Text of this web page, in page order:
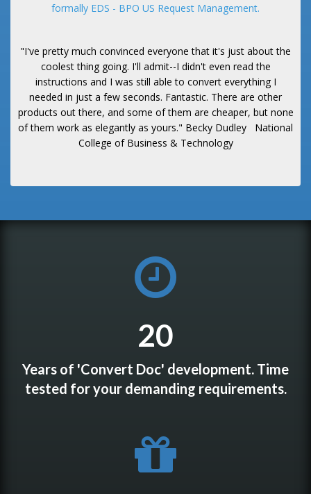
formally EDS - BPO US Request Management.
"I've pretty much convinced everyone that it's just about the
coolest thing going. I'll admit--I didn't even read the
instructions and I was still able to convert everything I
needed in just a few seconds. Fantastic. There are other
products out there, and some of them are cheaper, but none
of them work as elegantly as yours." Becky Dudley
National
College of Business & Technology
20
Years of 'Convert Doc' development. Time
tested for your demanding requirements.